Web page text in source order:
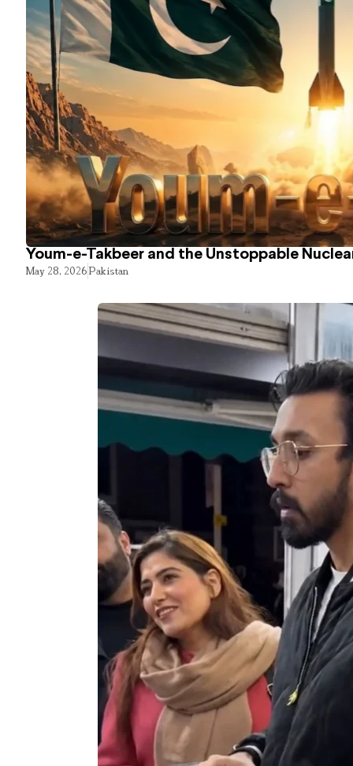
Youm-e-Takbeer and the Unstoppable
May 28, 2026Pakistan